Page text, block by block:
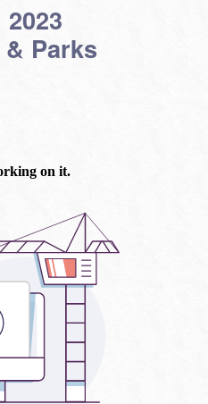
Parks